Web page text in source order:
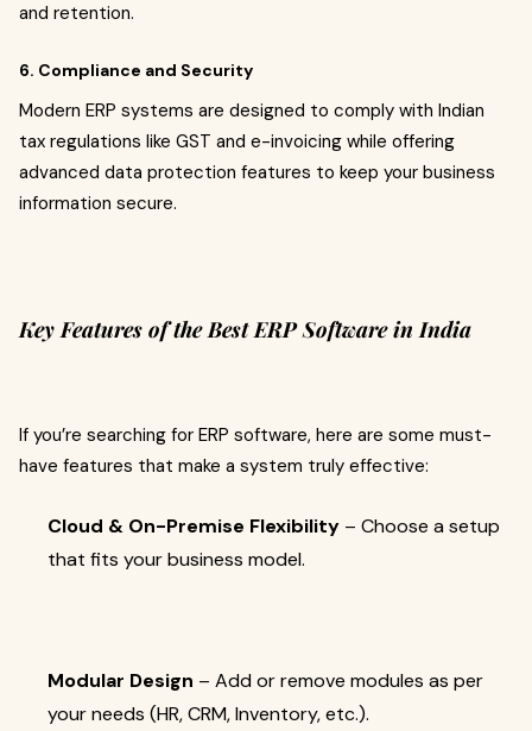
and retention.
6. Compliance and Security
Modern ERP systems are designed to comply with Indian
tax regulations like GST and e-invoicing while offering
advanced data protection features to keep your business
information secure.
Key Features of the Best ERP Software in India
If you’re searching for ERP software, here are some must-
have features that make a system truly effective:
Cloud & On-Premise Flexibility – Choose a setup
that fits your business model.
Modular Design – Add or remove modules as per
your needs (HR, CRM, Inventory, etc.).